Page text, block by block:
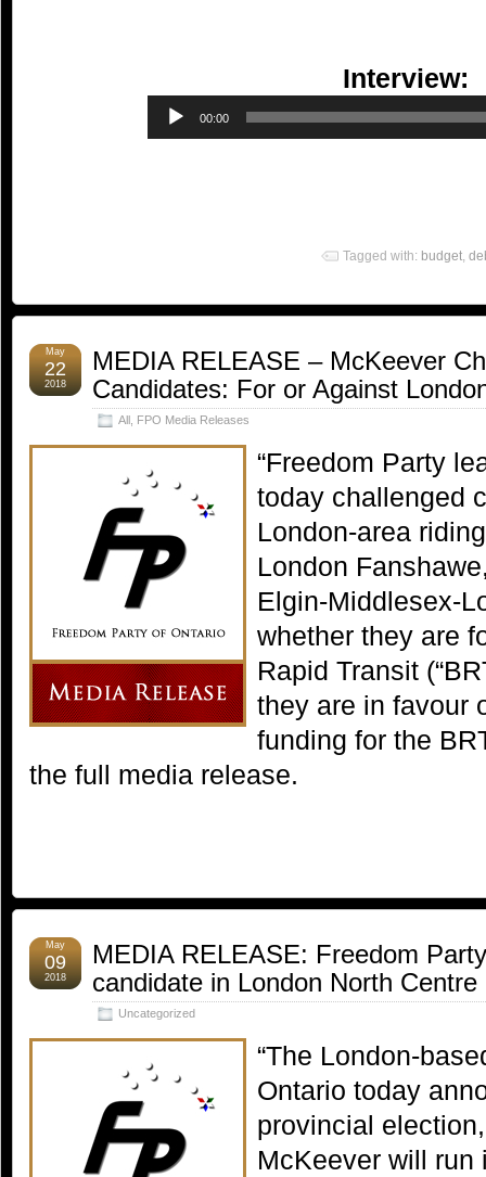
Interview:
00:00
Tagged with: budget
MEDIA RELEASE – McKeever
Candidates: For or Against
All FPO Media Releases
May
22
2018
“Freedom Party
today challenged
London-area
London
Elgin-Middlesex-
whether they are
Rapid Transit
they are in favour
funding for the
the full media release.
MEDIA RELEASE: Freedom
candidate in London North Centre
Uncategorized
May
09
2018
“The London-
Ontario today
provincial
McKeever will run